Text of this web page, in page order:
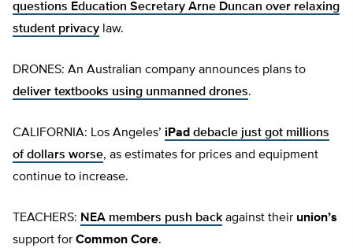
questions Education Secretary Arne Duncan over relaxing
student privacy law.
DRONES: An Australian company announces plans to
deliver textbooks using unmanned drones.
CALIFORNIA: Los Angeles’ iPad debacle just got millions
of dollars worse, as estimates for prices and equipment
continue to increase.
TEACHERS: NEA members push back against their union’s
support for Common Core.